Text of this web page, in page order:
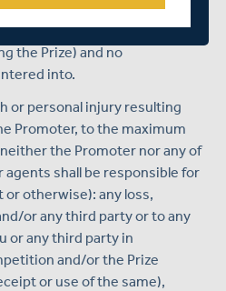
is final in all matters relating to
the Prize) and no
into.
or personal injury resulting
Promoter, to the maximum
the Promoter nor any of
shall be responsible for
otherwise): any loss,
or any third party or to any
or any third party in
and/or the Prize
or use of the same),